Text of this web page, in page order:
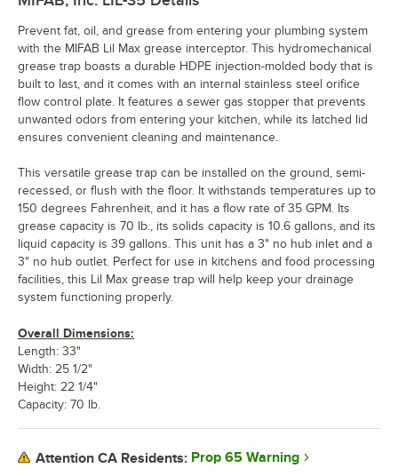
Prevent fat, oil, and grease from entering your plumbing system
with the MIFAB Lil Max grease interceptor. This hydromechanical
grease trap boasts a durable HDPE injection-molded body that is
built to last, and it comes with an internal stainless steel orifice
flow control plate. It features a sewer gas stopper that prevents
unwanted odors from entering your kitchen, while its latched lid
ensures convenient cleaning and maintenance.
This versatile grease trap can be installed on the ground, semi-
recessed, or flush with the floor. It withstands temperatures up to
150 degrees Fahrenheit, and it has a flow rate of 35 GPM. Its
grease capacity is 70 lb., its solids capacity is 10.6 gallons, and its
liquid capacity is 39 gallons. This unit has a 3" no hub inlet and a
3" no hub outlet. Perfect for use in kitchens and food processing
facilities, this Lil Max grease trap will help keep your drainage
system functioning properly.
Overall Dimensions:
Length: 33"
Width: 25 1/2"
Height: 22 1/4"
Capacity: 70 lb.
Attention CA Residents: Prop 65 Warning